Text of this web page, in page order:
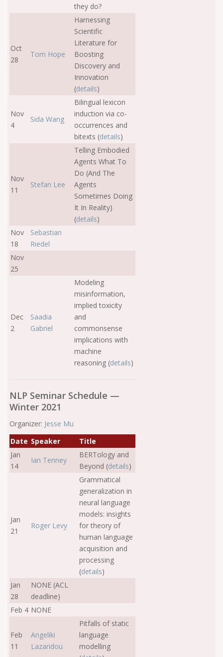
they do?
Oct
28
Tom Hope
Harnessing
Scientific
Literature for
Boosting
Discovery and
Innovation
(details)
Nov
4
Sida Wang
Bilingual lexicon
induction via co-
occurrences and
bitexts (details)
Nov
11
Stefan Lee
Telling Embodied
Agents What To
Do (And The
Agents
Sometimes Doing
It In Reality)
(details)
Nov
18
Sebastian
Riedel
Nov
25
Dec
2
Saadia
Gabriel
Modeling
misinformation,
implied toxicity
and
commonsense
implications with
machine
reasoning (details)
NLP Seminar Schedule —
Winter 2021
Organizer: Jesse Mu
Date Speaker
Title
Jan
14
Ian Tenney
BERTology and
Beyond (details)
Jan
21
Roger Levy
Grammatical
generalization in
neural language
models: insights
for theory of
human language
acquisition and
processing
(details)
Jan
28
NONE (ACL
deadline)
Feb 4 NONE
Feb
11
Angeliki
Lazaridou
Pitfalls of static
language
modelling